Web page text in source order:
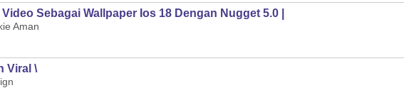
Sebagai Wallpaper Ios 18 Dengan Nugget 5.0 |
Aman
Viral \